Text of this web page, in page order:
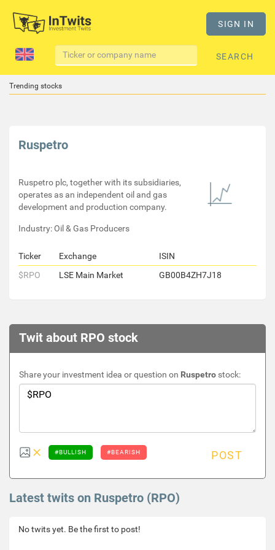
SIGN IN
SEARCH
Trending stocks
Ruspetro
Ruspetro plc, together with its subsidiaries,
operates as an independent oil and gas
development and production company.
Industry: Oil & Gas Producers
Ticker Exchange
ISIN
$RPO
LSE Main Market GB00B4ZH7J18
Twit about RPO stock
Share your investment idea or question on Ruspetro stock:
#BULLISH #BEARISH POST
Latest twits on Ruspetro (RPO)
No twits yet. Be the first to post!